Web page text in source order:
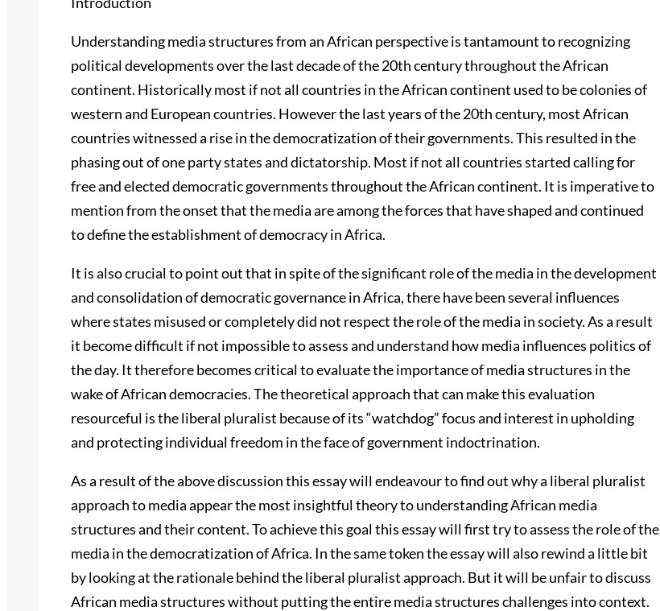
Understanding media structures from an African perspective is tantamount to recognizing
political developments over the last decade of the 20th century throughout the African
continent. Historically most if not all countries in the African continent used to be colonies of
western and European countries. However the last years of the 20th century, most African
countries witnessed a rise in the democratization of their governments. This resulted in the
phasing out of one party states and dictatorship. Most if not all countries started calling for
free and elected democratic governments throughout the African continent. It is imperative to
mention from the onset that the media are among the forces that have shaped and continued
to define the establishment of democracy in Africa.
It is also crucial to point out that in spite of the significant role of the media in the development
and consolidation of democratic governance in Africa, there have been several influences
where states misused or completely did not respect the role of the media in society. As a result
it become difficult if not impossible to assess and understand how media influences politics of
the day. It therefore becomes critical to evaluate the importance of media structures in the
wake of African democracies. The theoretical approach that can make this evaluation
resourceful is the liberal pluralist because of its “watchdog” focus and interest in upholding
and protecting individual freedom in the face of government indoctrination.
As a result of the above discussion this essay will endeavour to find out why a liberal pluralist
approach to media appear the most insightful theory to understanding African media
structures and their content. To achieve this goal this essay will first try to assess the role of the
media in the democratization of Africa. In the same token the essay will also rewind a little bit
by looking at the rationale behind the liberal pluralist approach. But it will be unfair to discuss
African media structures without putting the entire media structures challenges into context.